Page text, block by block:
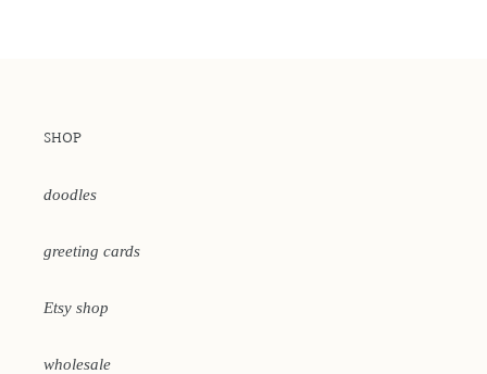
SHOP
doodles
greeting cards
Etsy shop
wholesale